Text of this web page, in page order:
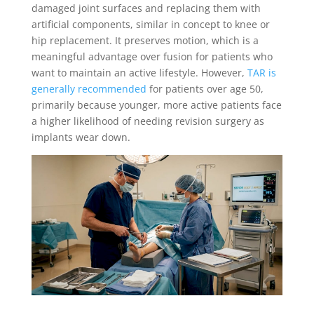
damaged joint surfaces and replacing them with
artificial components, similar in concept to knee or
hip replacement. It preserves motion, which is a
meaningful advantage over fusion for patients who
want to maintain an active lifestyle. However, TAR is
generally recommended for patients over age 50,
primarily because younger, more active patients face
a higher likelihood of needing revision surgery as
implants wear down.